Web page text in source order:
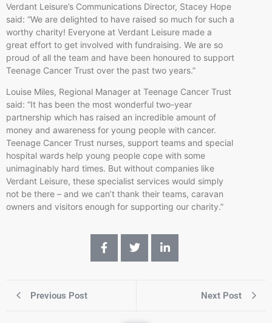
Verdant Leisure’s Communications Director, Stacey Hope
said: “We are delighted to have raised so much for such a
worthy charity! Everyone at Verdant Leisure made a
great effort to get involved with fundraising. We are so
proud of all the team and have been honoured to support
Teenage Cancer Trust over the past two years.”
Louise Miles, Regional Manager at Teenage Cancer Trust
said: “It has been the most wonderful two-year
partnership which has raised an incredible amount of
money and awareness for young people with cancer.
Teenage Cancer Trust nurses, support teams and special
hospital wards help young people cope with some
unimaginably hard times. But without companies like
Verdant Leisure, these specialist services would simply
not be there – and we can’t thank their teams, caravan
owners and visitors enough for supporting our charity.”
Previous Post Next Post